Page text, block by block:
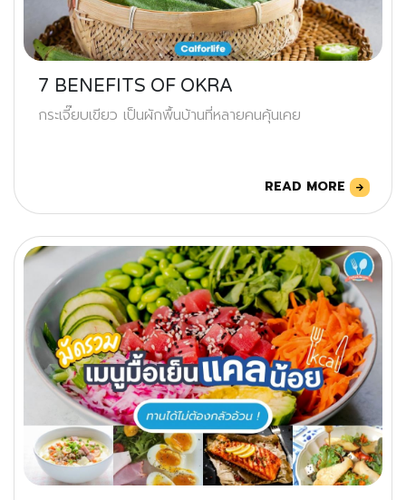
7 BENEFITS OF OKRA
กระเจี๊ยบเขียว เป็นผักพื้นบ้านที่หลายคนคุ้นเคย
READ MORE